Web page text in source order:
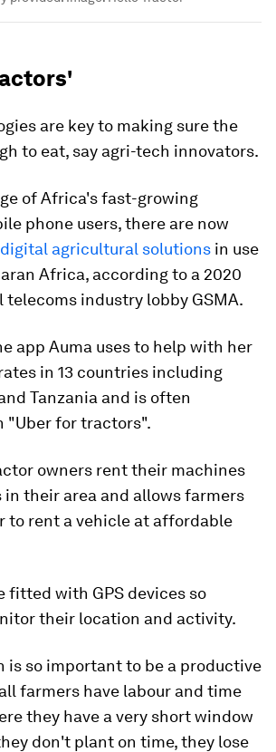
are key to making sure the
to eat, say agri-tech innovators.
of Africa's fast-growing
phone users, there are now
agricultural solutions in use
Africa, according to a 2020
telecoms industry lobby GSMA.
app Auma uses to help with her
in 13 countries including
Tanzania and is often
"Uber for tractors".
owners rent their machines
their area and allows farmers
to rent a vehicle at affordable
fitted with GPS devices so
their location and activity.
is so important to be a productive
farmers have labour and time
they have a very short window
don't plant on time, they lose